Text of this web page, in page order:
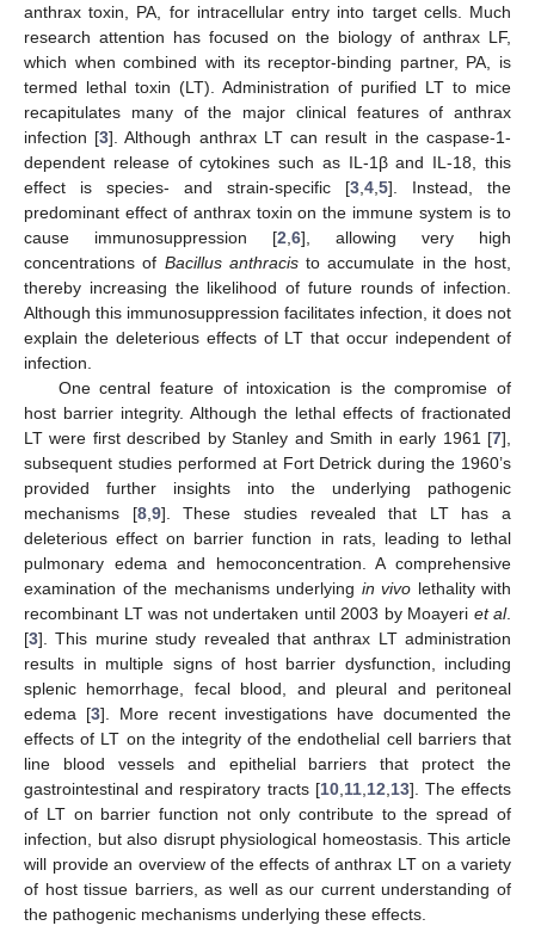
anthrax toxin, PA, for intracellular entry into target cells. Much
research attention has focused on the biology of anthrax LF,
which when combined with its receptor-binding partner, PA, is
termed lethal toxin (LT). Administration of purified LT to mice
recapitulates many of the major clinical features of anthrax
infection [3]. Although anthrax LT can result in the caspase-1-
dependent release of cytokines such as IL-1β and IL-18, this
effect is species- and strain-specific [3 4 5]. Instead, the
predominant effect of anthrax toxin on the immune system is to
cause immunosuppression [2 6], allowing very high
concentrations of Bacillus anthracisto accumulate in the host,
thereby increasing the likelihood of future rounds of infection.
Although this immunosuppression facilitates infection, it does not
explain the deleterious effects of LT that occur independent of
infection.
One central feature of intoxication is the compromise of
host barrier integrity. Although the lethal effects of fractionated
LT were first described by Stanley and Smith in early 1961 [7],
subsequent studies performed at Fort Detrick during the 1960’s
provided further insights into the underlying pathogenic
mechanisms [8, 9]. These studies revealed that LT has a
deleterious effect on barrier function in rats, leading to lethal
pulmonary edema and hemoconcentration. A comprehensive
examination of the mechanisms underlying in vivo lethality with
recombinant LT was not undertaken until 2003 by Moayeri et al.
[3]. This murine study revealed that anthrax LT administration
results in multiple signs of host barrier dysfunction, including
splenic hemorrhage, fecal blood, and pleural and peritoneal
edema [3]. More recent investigations have documented the
effects of LT on the integrity of the endothelial cell barriers that
line blood vessels and epithelial barriers that protect the
gastrointestinal and respiratory tracts [10, 11, 12 13]. The effects
of LT on barrier function not only contribute to the spread of
infection, but also disrupt physiological homeostasis. This article
will provide an overview of the effects of anthrax LT on a variety
of host tissue barriers, as well as our current understanding of
the pathogenic mechanisms underlying these effects.